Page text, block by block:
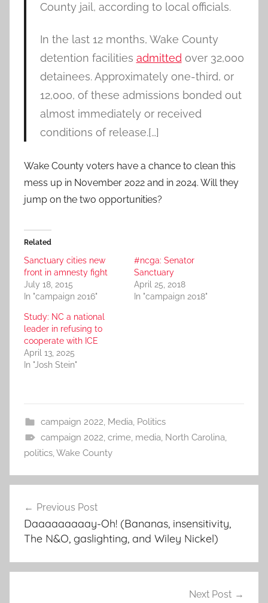
County jail, according to local officials.
In the last 12 months, Wake County
detention facilities admitted over 32,000
detainees. Approximately one-third, or
12,000, of these admissions bonded out
almost immediately or received
conditions of release.[…]
Wake County voters have a chance to clean this
mess up in November 2022 and in 2024. Will they
jump on the two opportunities?
Related
Sanctuary cities new
front in amnesty fight
July 18, 2015
In "campaign 2016"
#ncga: Senator
Sanctuary
April 25, 2018
In "campaign 2018"
Study: NC a national
leader in refusing to
cooperate with ICE
April 13, 2025
In "Josh Stein"
campaign 2022, Media, Politics
campaign 2022, crime, media, North Carolina,
politics,Wake County
navigation
Previous Post
Daaaaaaaaay-Oh! (Bananas, insensitivity,
The N&O, gaslighting, and Wiley Nickel)
Next Post